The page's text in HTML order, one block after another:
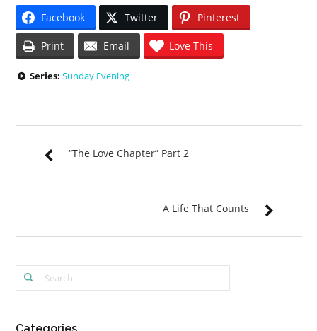
Facebook Twitter Pinterest
Print Email Love This
Series: Sunday Evening
“The Love Chapter” Part 2
A Life That Counts